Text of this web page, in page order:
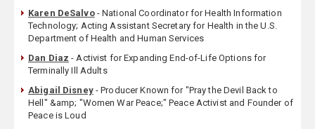
Karen DeSalvo- National Coordinator for Health Information
Technology; Acting Assistant Secretary for Health in the U.S.
Department of Health and Human Services
Dan Diaz - Activist for Expanding End-of-Life Options for
Terminally Ill Adults
Abigail Disney- Producer Known for "Pray the Devil Back to
Hell" &amp; "Women War Peace;" Peace Activist and Founder of
Peace is Loud